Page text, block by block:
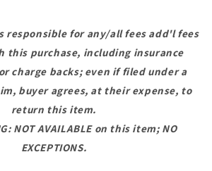
responsible for any/all fees add'l fees
this purchase, including insurance
charge backs; even if filed under a
buyer agrees, at their expense, to
return this item.
NOT AVAILABLE on this item; NO
EXCEPTIONS.